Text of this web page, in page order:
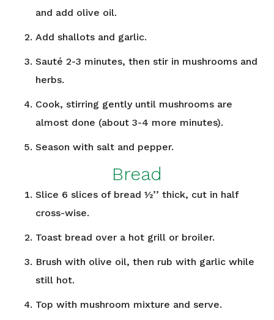
and add olive oil.
Add shallots and garlic.
Sauté 2-3 minutes, then stir in mushrooms and
herbs.
Cook, stirring gently until mushrooms are
almost done (about 3-4 more minutes).
Season with salt and pepper.
Bread
Slice 6 slices of bread ½’’ thick, cut in half
cross-wise.
Toast bread over a hot grill or broiler.
Brush with olive oil, then rub with garlic while
still hot.
Top with mushroom mixture and serve.